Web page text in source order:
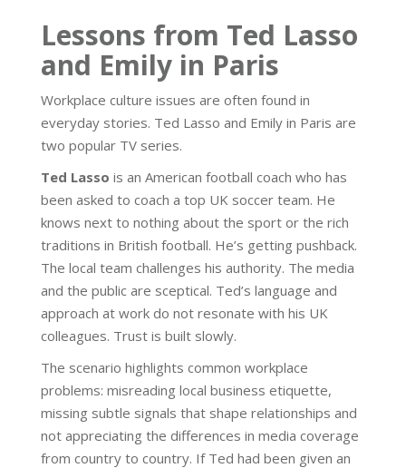
Lessons from Ted Lasso
and Emily in Paris
Workplace culture issues are often found in
everyday stories. Ted Lasso and Emily in Paris are
two popular TV series.
Ted Lasso is an American football coach who has
been asked to coach a top UK soccer team. He
knows next to nothing about the sport or the rich
traditions in British football. He’s getting pushback.
The local team challenges his authority. The media
and the public are sceptical. Ted’s language and
approach at work do not resonate with his UK
colleagues. Trust is built slowly.
The scenario highlights common workplace
problems: misreading local business etiquette,
missing subtle signals that shape relationships and
not appreciating the differences in media coverage
from country to country. If Ted had been given an